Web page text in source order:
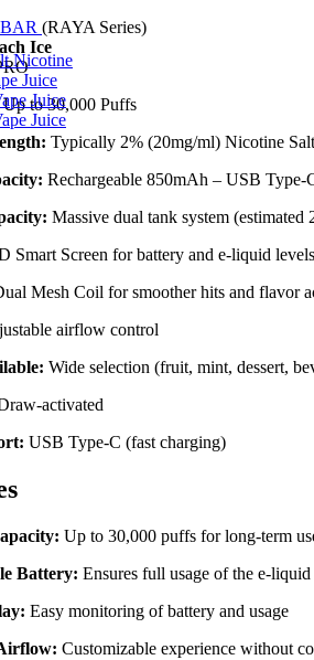
Nicotine
Juice
Juice
Juice
(RAYA Series)
Ice
Up to 30,000 Puffs
Typically 2% (20mg/ml) Nicotine Salt
Rechargeable 850mAh – USB Type-
Massive dual tank system (estimated
Smart Screen for battery and e-liquid levels
Mesh Coil for smoother hits and flavor
airflow control
Wide selection (fruit, mint, dessert,
activated
USB Type-C (fast charging)
Up to 30,000 puffs for long-term
Battery: Ensures full usage of the e-liquid
Easy monitoring of battery and usage
Customizable experience without